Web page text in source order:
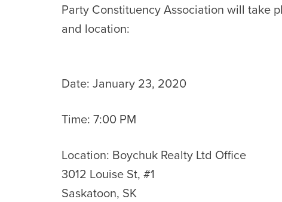
Party Constituency Association will take
and location:
Date: January 23, 2020
Time: 7:00 PM
Location: Boychuk Realty Ltd Office
3012 Louise St, #1
Saskatoon, SK